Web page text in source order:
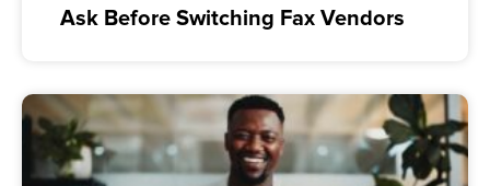
Ask Before Switching Fax Vendors